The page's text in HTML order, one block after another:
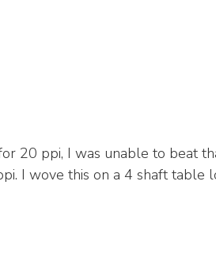
20 ppi, I was unable to beat
I wove this on a 4 shaft table